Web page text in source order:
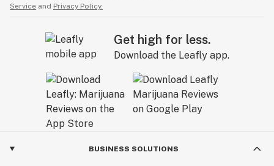
Service and Privacy Policy.
Get high for less.
Download the Leafly app.
BUSINESS SOLUTIONS